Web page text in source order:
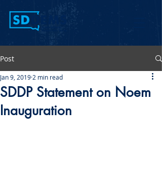
Post
SDDP Statement on Noem
Inauguration
Jan 9, 2019 2 min read